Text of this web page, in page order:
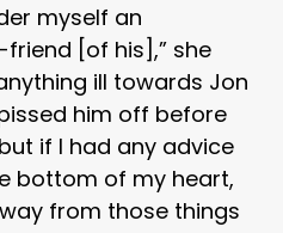
myself an
[of his],” she
ill towards Jon
him off before
if I had any advice
bottom of my heart,
from those things